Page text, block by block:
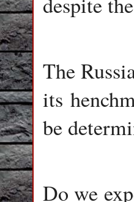
The
its
be
Do we